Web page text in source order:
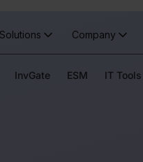
Solutions Company
InvGate ESM IT Tools